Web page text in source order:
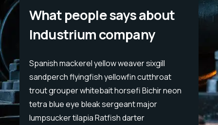
What people says about
Industrium company
Spanish mackerel yellow weaver sixgill
sandperch flyingfish yellowfin cutthroat
trout grouper whitebait horsefi Bichir neon
tetra blue eye bleak sergeant major
lumpsucker tilapia Ratfish darter